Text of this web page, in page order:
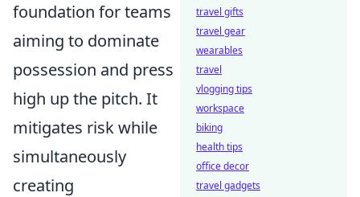
foundation for teams
aiming to dominate
possession and press
high up the pitch. It
mitigates risk while
simultaneously
creating
travel gifts
travel gear
wearables
travel
vlogging tips
workspace
biking
health tips
office decor
travel gadgets